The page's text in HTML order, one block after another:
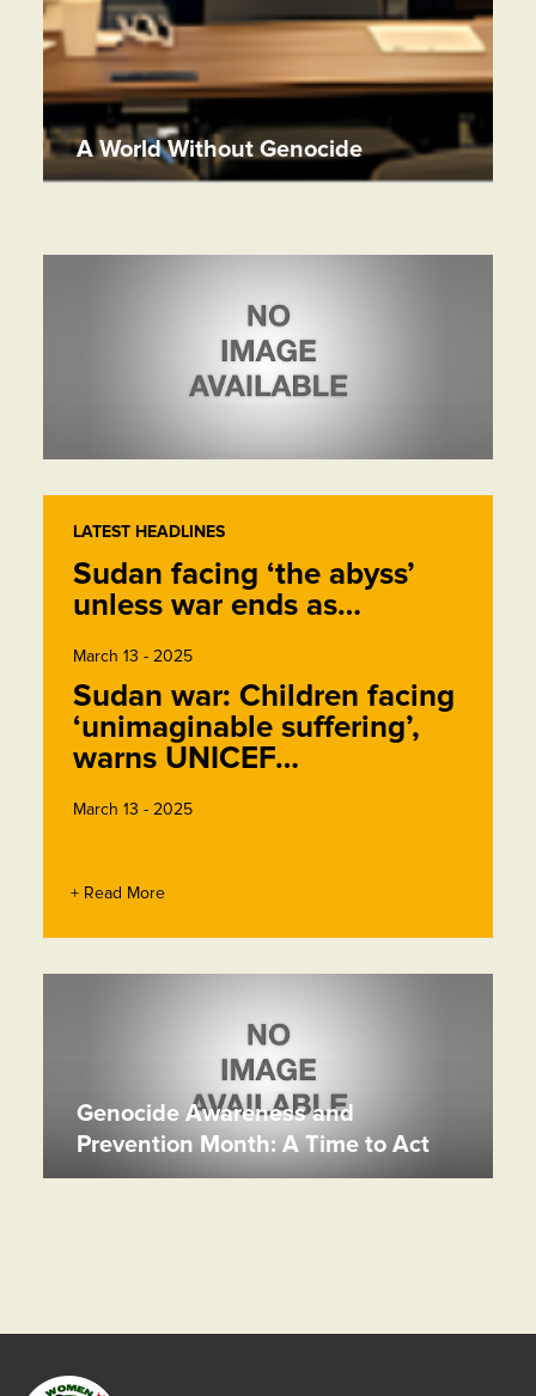
A World Without Genocide
LATEST HEADLINES
Sudan facing ‘the abyss’
unless war ends as…
March 13 - 2025
Sudan war: Children facing
‘unimaginable suffering’,
warns UNICEF…
March 13 - 2025
+ Read More
Genocide Awareness and
Prevention Month: A Time to Act